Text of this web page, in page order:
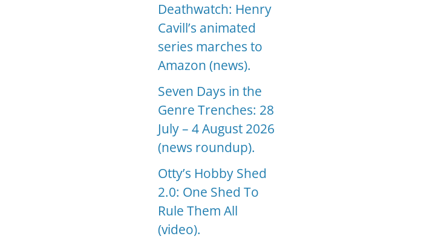
Deathwatch: Henry
Cavill’s animated
series marches to
Amazon (news).
Seven Days in the
Genre Trenches: 28
July – 4 August 2026
(news roundup).
Otty’s Hobby Shed
2.0: One Shed To
Rule Them All
(video).